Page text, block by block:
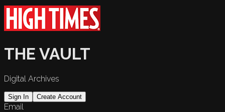
THE VAULT
Digital Archives
Sign In Create Account
Email